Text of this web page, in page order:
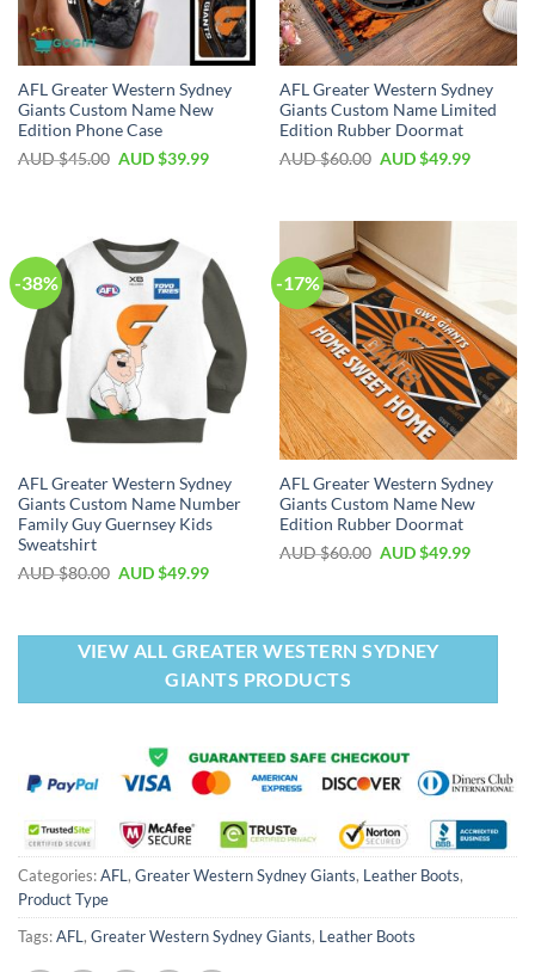
AFL Greater Western Sydney
Giants Custom Name New
Edition Phone Case
AUD $45.00 AUD $39.99
AFL Greater Western Sydney
Giants Custom Name Limited
Edition Rubber Doormat
AUD $60.00 AUD $49.99
-38%
AFL Greater Western Sydney
Giants Custom Name Number
Family Guy Guernsey Kids
Sweatshirt
AUD $80.00 AUD $49.99
-17%
AFL Greater Western Sydney
Giants Custom Name New
Edition Rubber Doormat
AUD $60.00 AUD $49.99
VIEW ALL GREATER WESTERN SYDNEY
GIANTS PRODUCTS
Categories:AFL, Greater Western Sydney Giants, Leather Boots,
Product Type
Tags:AFL, Greater Western Sydney Giants, Leather Boots